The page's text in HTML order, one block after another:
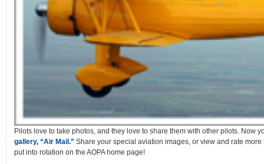
Pilots love to take photos, and they love to share them with other pilots. Now
gallery, “Air Mail.” Share your special aviation images, or view and rate
put into rotation on the AOPA home page!